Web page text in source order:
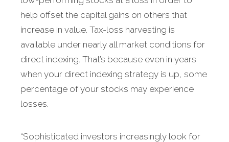
help offset the capital gains on others that
increase in value. Tax-loss harvesting is
available under nearly all market conditions for
direct indexing. That’s because even in years
when your direct indexing strategy is up, some
percentage of your stocks may experience
losses.
“Sophisticated investors increasingly look for